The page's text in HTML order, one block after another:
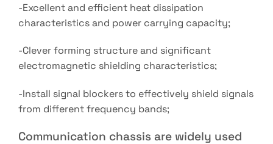
-Excellent and efficient heat dissipation
characteristics and power carrying capacity;
-Clever forming structure and significant
electromagnetic shielding characteristics;
-Install signal blockers to effectively shield signals
from different frequency bands;
Communication chassis are widely used